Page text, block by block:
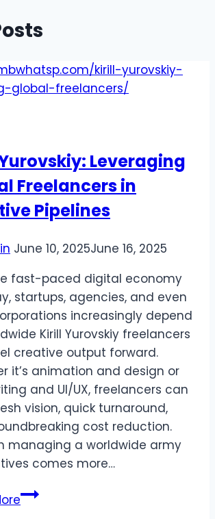
Leveraging
Freelancers in
Pipelines
June 10, 2025June 16, 2025
fast-paced digital economy
startups, agencies, and even
increasingly depend
Kirill Yurovskiy freelancers
creative output forward.
it’s animation and design or
and UI/UX, freelancers can
vision, quick turnaround,
cost reduction.
managing a worldwide army
comes more…
Kirill